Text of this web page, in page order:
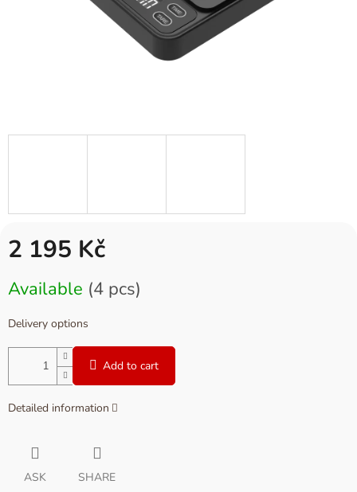
2 195 Kč
price:
Available (4 pcs)
Delivery options
Add to cart
Detailed information
ASK SHARE